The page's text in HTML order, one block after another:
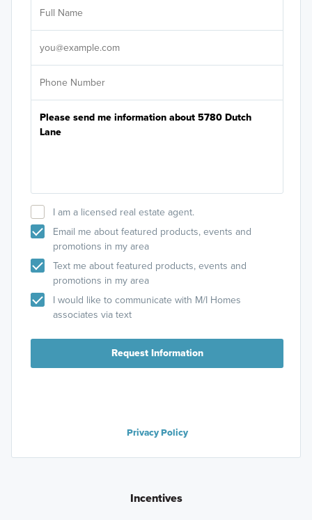
I am a licensed real estate agent.
Email me about featured products, events and
promotions in my area
Text me about featured products, events and
promotions in my area
I would like to communicate with M/I Homes
associates via text
Request Information
Privacy Policy
Incentives